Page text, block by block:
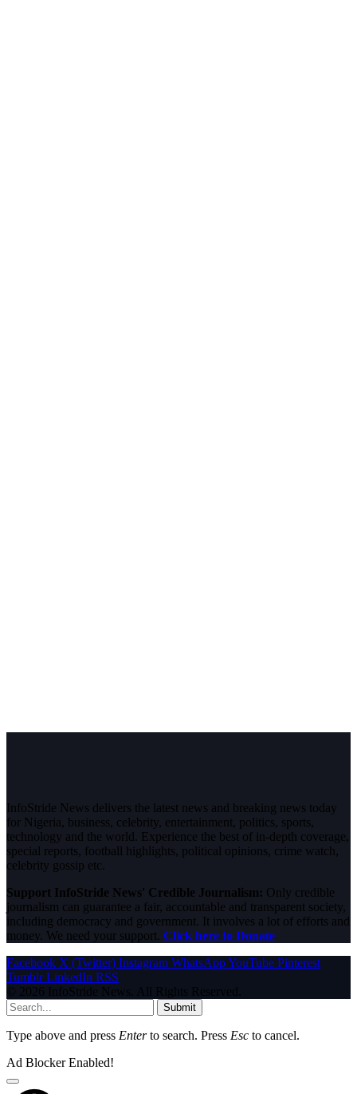
InfoStride News delivers the latest news and breaking news today
for Nigeria, business, celebrity, entertainment, politics, sports,
technology and the world. Experience the best of in-depth coverage,
special reports, football highlights, political opinions, crime watch,
celebrity gossip etc.
Support InfoStride News' Credible Journalism: Only credible
journalism can guarantee a fair, accountable and transparent society,
including democracy and government. It involves a lot of efforts and
money. We need your support. Click here to Donate
Facebook X (Twitter) Instagram WhatsAppYouTube Pinterest
Tumblr LinkedIn RSS
© 2026 InfoStride News. All Rights Reserved.
Submit
Type above and press Enterto search. Press Esc to cancel.
Ad Blocker Enabled!